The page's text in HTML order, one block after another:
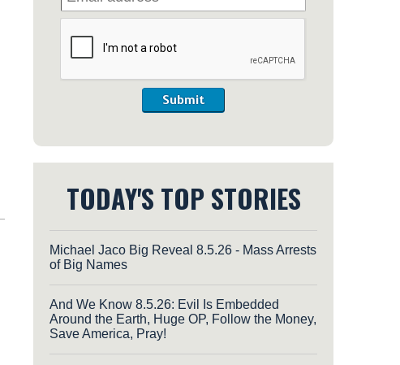
Submit
TODAY'S TOP STORIES
Michael Jaco Big Reveal 8.5.26 - Mass Arrests
of Big Names
And We Know 8.5.26: Evil Is Embedded
Around the Earth, Huge OP, Follow the Money,
Save America, Pray!